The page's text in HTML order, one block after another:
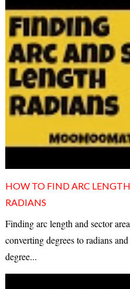
HOW TO FIND ARC
RADIANS
Finding arc length and sector
converting degrees to radians
degree...